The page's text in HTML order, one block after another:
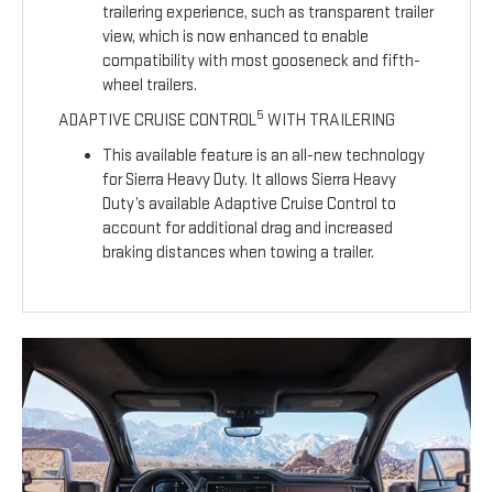
trailering experience, such as transparent trailer
view, which is now enhanced to enable
compatibility with most gooseneck and fifth-
wheel trailers.
ADAPTIVE CRUISE CONTROL5 WITH TRAILERING
This available feature is an all-new technology
for Sierra Heavy Duty. It allows Sierra Heavy
Duty’s available Adaptive Cruise Control to
account for additional drag and increased
braking distances when towing a trailer.